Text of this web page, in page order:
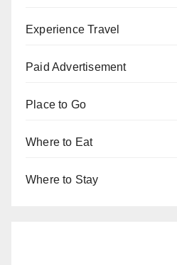
Experience Travel
Paid Advertisement
Place to Go
Where to Eat
Where to Stay